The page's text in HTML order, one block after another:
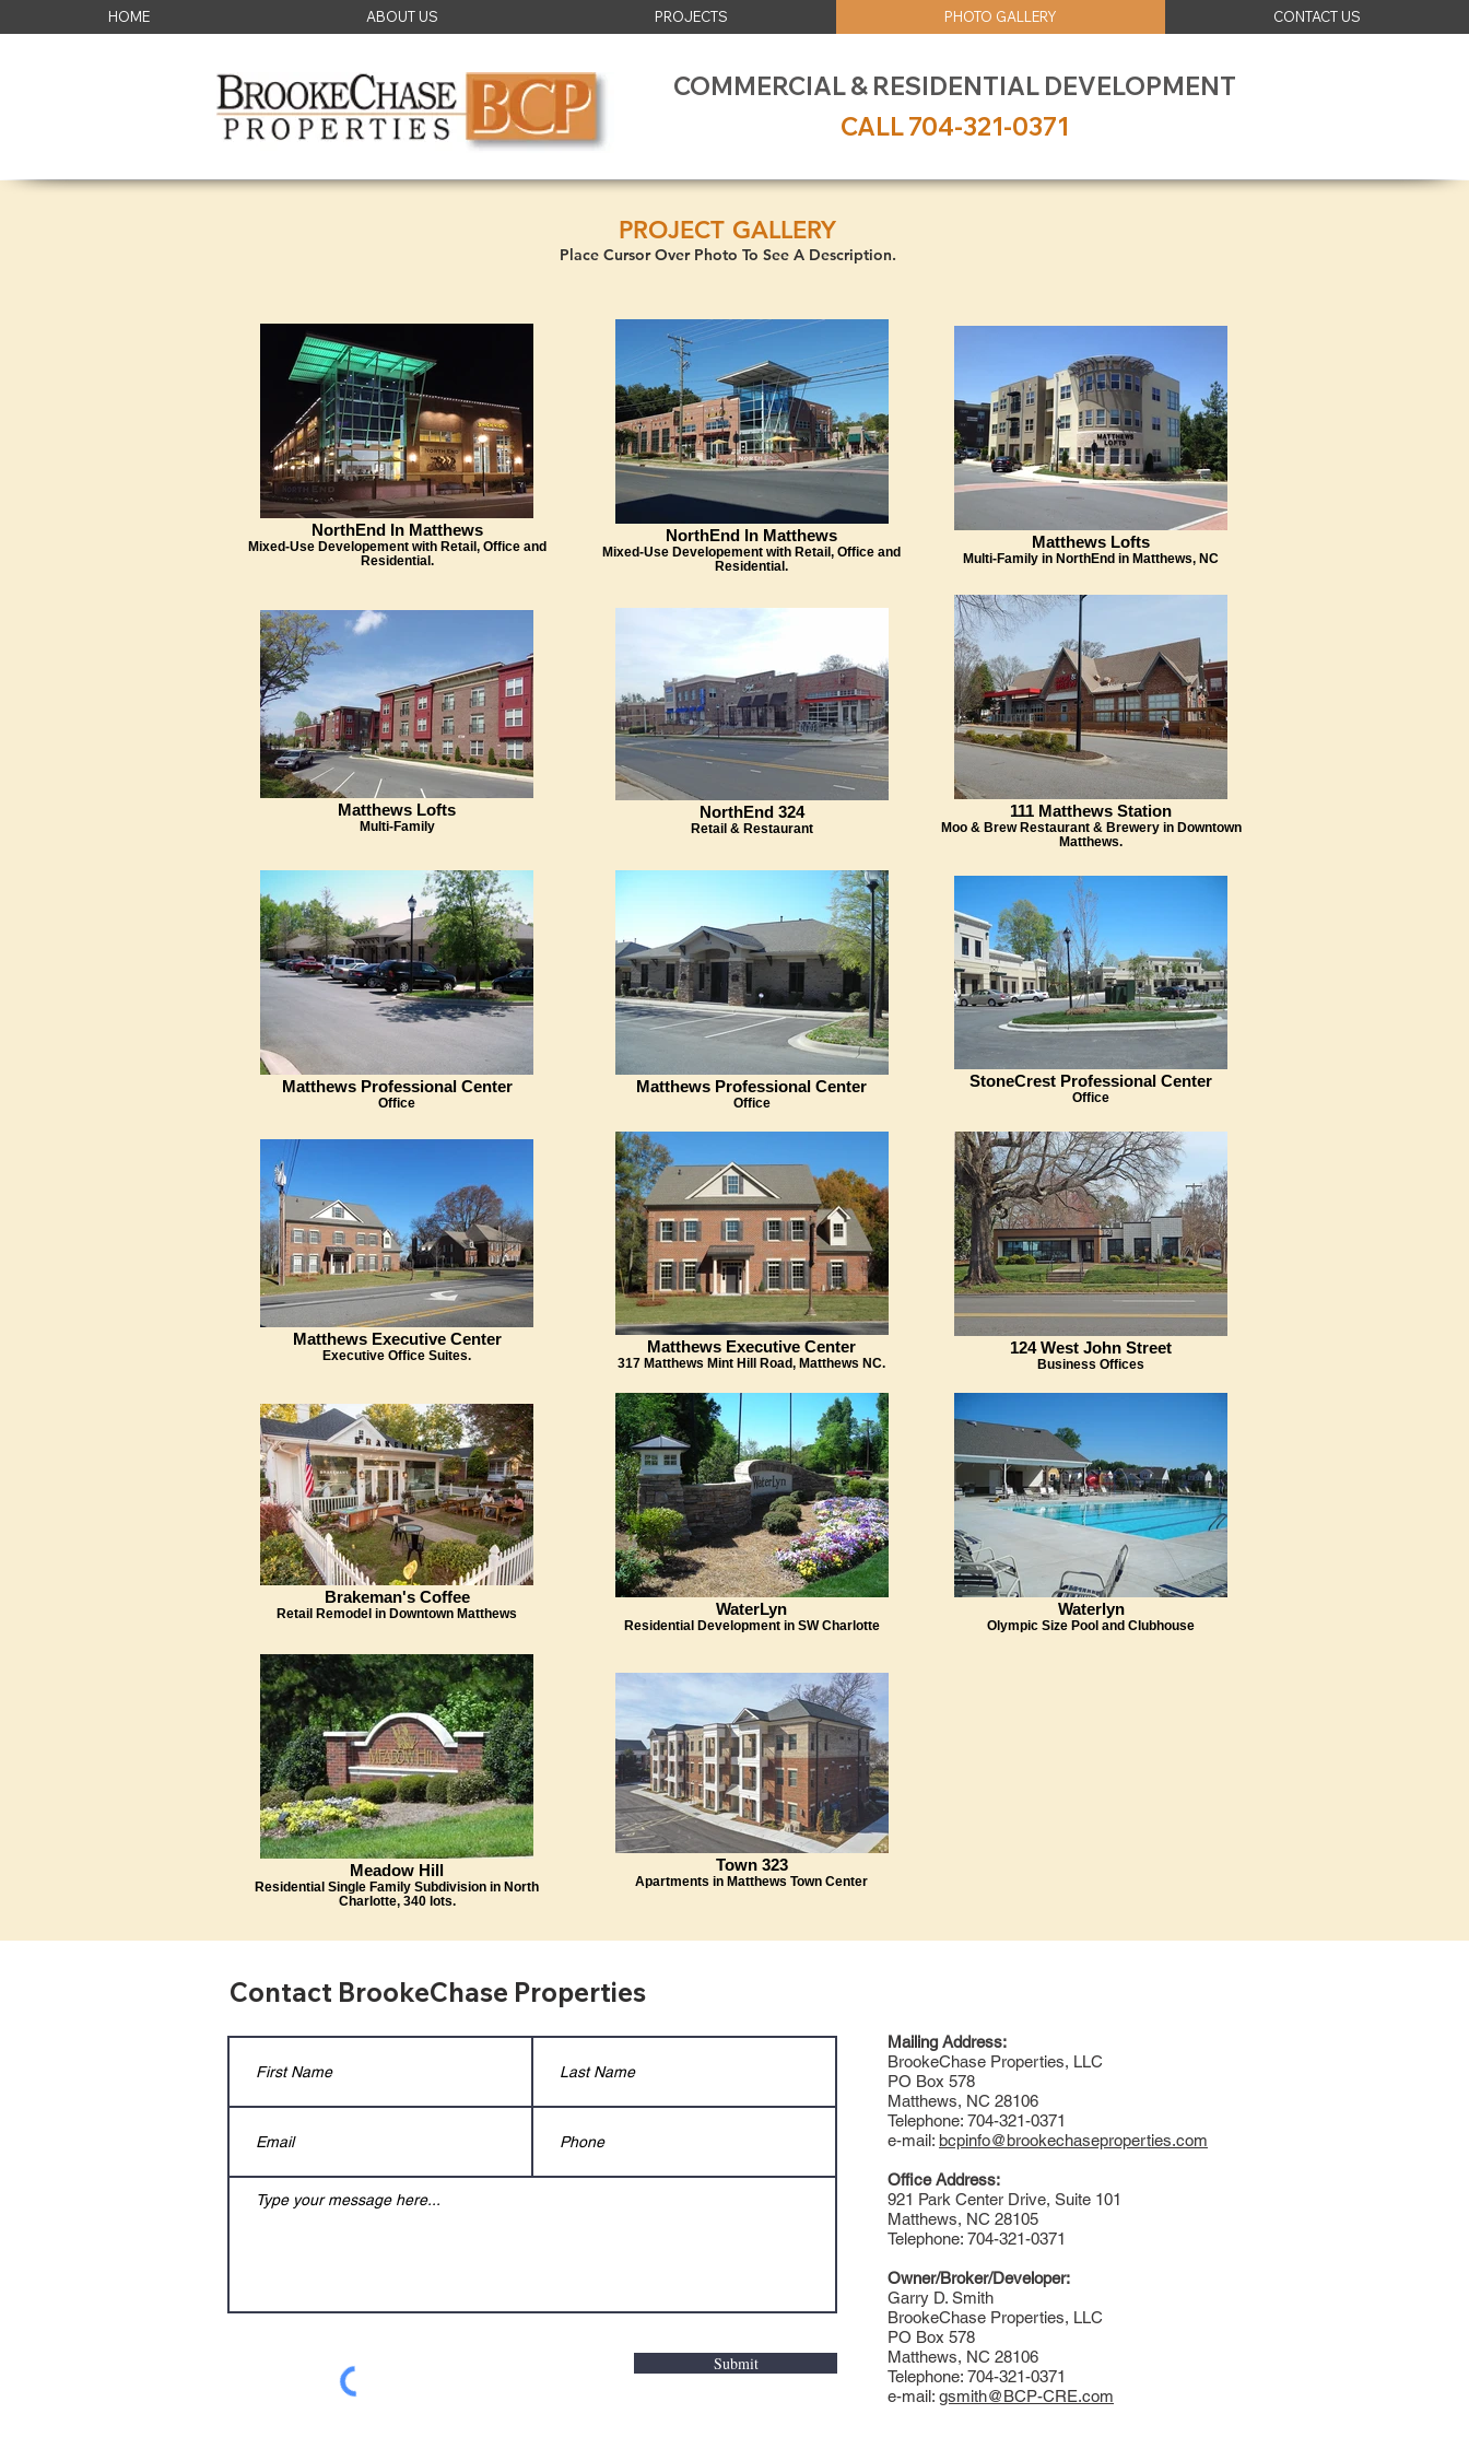
HOME ABOUT US PROJECTS PHOTO GALLERY CONTACT US
COMMERCIAL & RESIDENTIAL DEVELOPMENT
CALL 704-321-0371
PROJECT GALLERY
Place Cursor Over Photo To See A Description.
NorthEnd In Matthews
Mixed-Use Developement with Retail, Office and
Residential.
NorthEnd In Matthews
Mixed-Use Developement with Retail, Office and
Residential.
Matthews Lofts
Multi-Family in NorthEnd in Matthews, NC
Matthews Lofts
Multi-Family
NorthEnd 324
Retail & Restaurant
111 Matthews Station
Moo & Brew Restaurant & Brewery in Downtown
Matthews.
Matthews Professional Center
Office
Matthews Professional Center
Office
StoneCrest Professional Center
Office
Matthews Executive Center
Executive Office Suites. Matthews Executive Center
317 Matthews Mint Hill Road, Matthews NC.
124 West John Street
Business Offices
Brakeman's Coffee
Retail Remodel in Downtown Matthews WaterLyn
Residential Development in SW Charlotte
Waterlyn
Olympic Size Pool and Clubhouse
Meadow Hill
Residential Single Family Subdivision in North
Charlotte, 340 lots.
Town 323
Apartments in Matthews Town Center
Contact BrookeChase Properties
Submit
Mailing Address:
BrookeChase Properties, LLC
PO Box 578
Matthews, NC 28106
Telephone: 704-321-0371
e-mail: bcpinfo@brookechaseproperties.com
Office Address:
921 Park Center Drive, Suite 101
Matthews, NC 28105
Telephone: 704-321-0371
Owner/Broker/Developer:
Garry D. Smith
BrookeChase Properties, LLC
PO Box 578
Matthews, NC 28106
Telephone: 704-321-0371
e-mail: gsmith@BCP-CRE.com